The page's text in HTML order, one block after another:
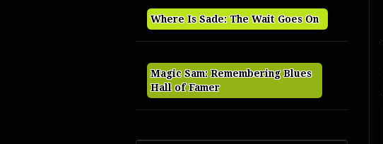
Where Is Sade: The Wait Goes On
Magic Sam: Remembering Blues
Hall of Famer